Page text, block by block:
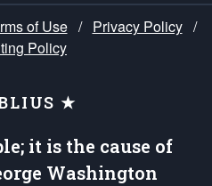
of Use / Privacy Policy /
Policy
★
it is the cause of
Washington